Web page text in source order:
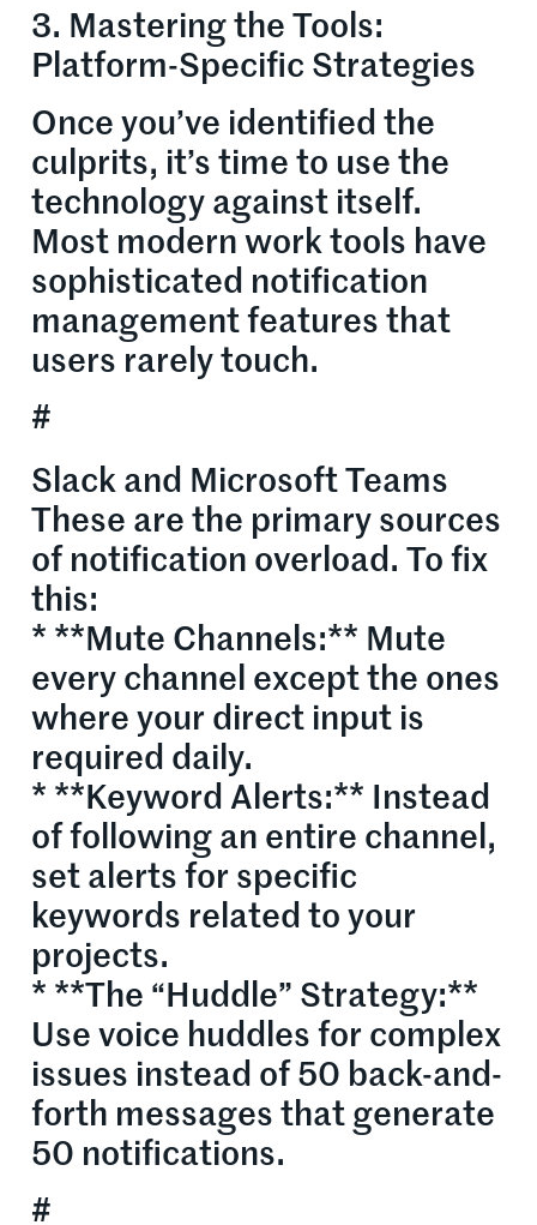
3. Mastering the Tools:
Platform-Specific Strategies
Once you’ve identified the
culprits, it’s time to use the
technology against itself.
Most modern work tools have
sophisticated notification
management features that
users rarely touch.
#
Slack and Microsoft Teams
These are the primary sources
of notification overload. To fix
this:
* **Mute Channels:** Mute
every channel except the ones
where your direct input is
required daily.
* **Keyword Alerts:** Instead
of following an entire channel,
set alerts for specific
keywords related to your
projects.
* **The “Huddle” Strategy:**
Use voice huddles for complex
issues instead of 50 back-and-
forth messages that generate
50 notifications.
#